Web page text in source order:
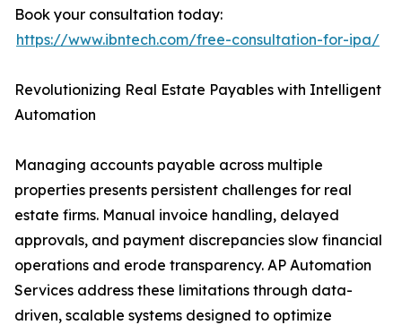
Book your consultation today:
https://www.ibntech.com/free-consultation-for-ipa/
Revolutionizing Real Estate Payables with Intelligent
Automation
Managing accounts payable across multiple
properties presents persistent challenges for real
estate firms. Manual invoice handling, delayed
approvals, and payment discrepancies slow financial
operations and erode transparency. AP Automation
Services address these limitations through data-
driven, scalable systems designed to optimize